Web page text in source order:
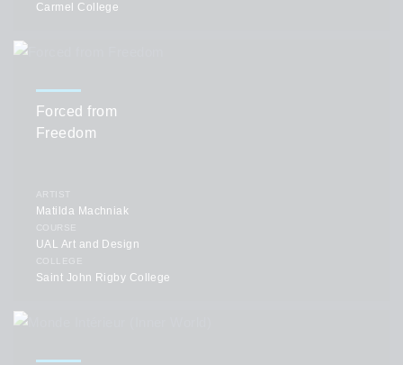
Carmel College
Forced from
Freedom
ARTIST
Matilda Machniak
COURSE
UAL Art and Design
COLLEGE
Saint John Rigby College